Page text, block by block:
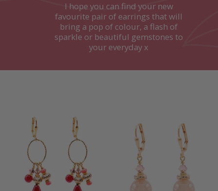
I hope you can find your new
favourite pair of earrings that will
bring a pop of colour, a flash of
sparkle or beautiful gemstones to
your everyday x